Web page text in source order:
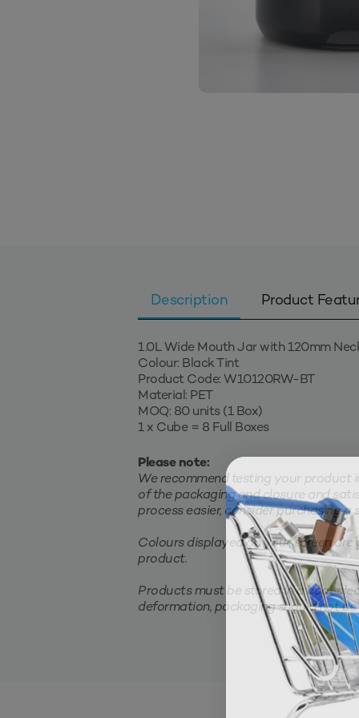
Description Product
1.0L Wide Mouth Jar with 120mm
Colour: Black Tint
Product Code: W10120RW-BT
Material: PET
MOQ: 80 units (1 Box)
1 x Cube = 8 Full Boxes
Please note:
We recommend testing your product
of the packaging and closure and
process easier, consider purchasing a
Colours displayed on your screen
product.
Products must be stored in a cool,
deformation, packaging should not be